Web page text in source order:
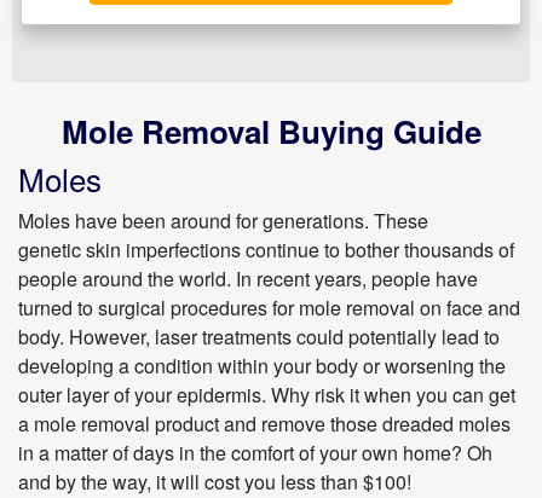
Mole Removal Buying Guide
Moles
Moles have been around for generations. These
genetic skin imperfections continue to bother thousands of
people around the world. In recent years, people have
turned to surgical procedures for mole removal on face and
body. However, laser treatments could potentially lead to
developing a condition within your body or worsening the
outer layer of your epidermis. Why risk it when you can get
a mole removal product and remove those dreaded moles
in a matter of days in the comfort of your own home? Oh
and by the way, it will cost you less than $100!